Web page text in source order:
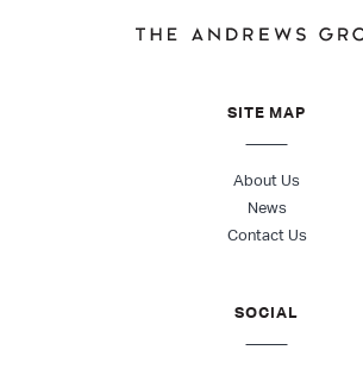
SITE MAP
About Us
News
Contact Us
SOCIAL